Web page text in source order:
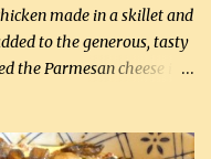
made in a skillet and
to the generous, tasty
the Parmesan cheese in a
chicken that you